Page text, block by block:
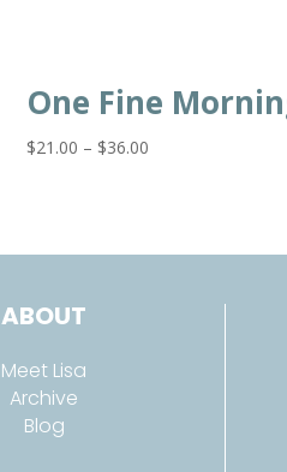
One Fine
$21.00 – $36.00Price
$36.00
ABOUT
Meet Lisa
Archive
Blog